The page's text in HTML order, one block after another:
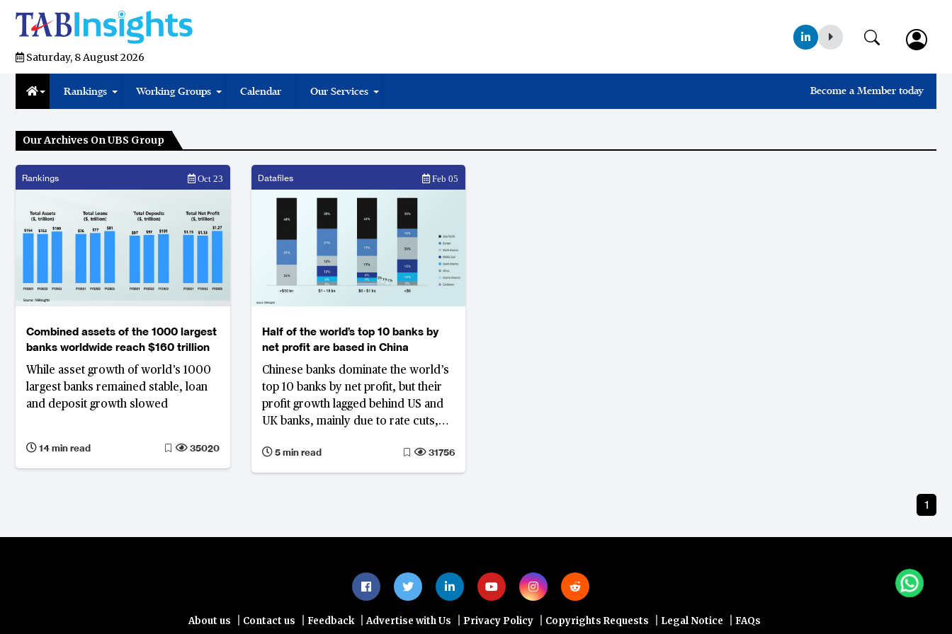
Saturday, 8 August 2026
Rankings Working Groups Calendar Our Services Become a Member today
Our Archives On UBS Group
Rankings Oct 23
Combined assets of the 1000 largest
banks worldwide reach $160 trillion
While asset growth of world’s 1000
largest banks remained stable, loan
and deposit growth slowed
14 min read 35020
Datafiles Feb 05
Half of the world’s top 10 banks by
net profit are based in China
Chinese banks dominate the world’s
top 10 banks by net profit, but their
profit growth lagged behind US and
UK banks, mainly due to rate cuts,
5 min read
31756
1
About us Contact us Feedback Advertise with Us Privacy Policy Copyrights Requests Legal Notice FAQs